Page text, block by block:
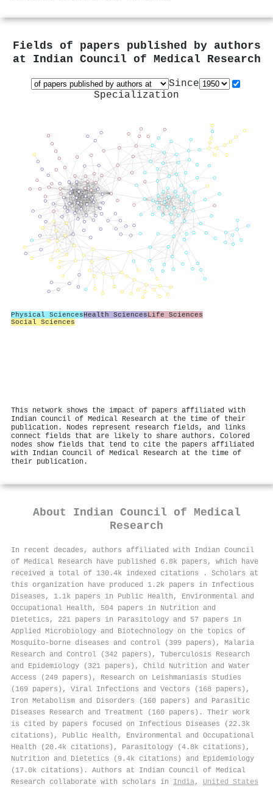
Fields of papers published by authors
at Indian Council of Medical Research
Since
Specialization
Physical SciencesHealth SciencesLife Sciences
Social Sciences
This network shows the impact of papers affiliated with
Indian Council of Medical Research at the time of their
publication. Nodes represent research fields, and links
connect fields that are likely to share authors. Colored
nodes show fields that tend to cite the papers affiliated
with Indian Council of Medical Research at the time of
their publication.
About Indian Council of Medical
Research
In recent decades, authors affiliated with Indian Council
of Medical Research have published 6.8k papers, which have
received a total of 130.4k indexed citations
. Scholars at
this organization have produced 1.2k papers in Infectious
Diseases, 1.1k papers in Public Health, Environmental and
Occupational Health, 504 papers in Nutrition and
Dietetics, 221 papers in Parasitology and 57 papers in
Applied Microbiology and Biotechnology on the topics of
Mosquito-borne diseases and control (399 papers), Malaria
Research and Control (342 papers), Tuberculosis Research
and Epidemiology (321 papers), Child Nutrition and Water
Access (249 papers), Research on Leishmaniasis Studies
(169 papers), Viral Infections and Vectors (168 papers),
Iron Metabolism and Disorders (160 papers) and Parasitic
Diseases Research and Treatment (160 papers). Their work
is cited by papers focused on Infectious Diseases (22.3k
citations), Public Health, Environmental and Occupational
Health (20.4k citations), Parasitology (4.8k citations),
Nutrition and Dietetics (9.4k citations) and Epidemiology
(17.0k citations). Authors at Indian Council of Medical
Research collaborate with scholars in India, United States